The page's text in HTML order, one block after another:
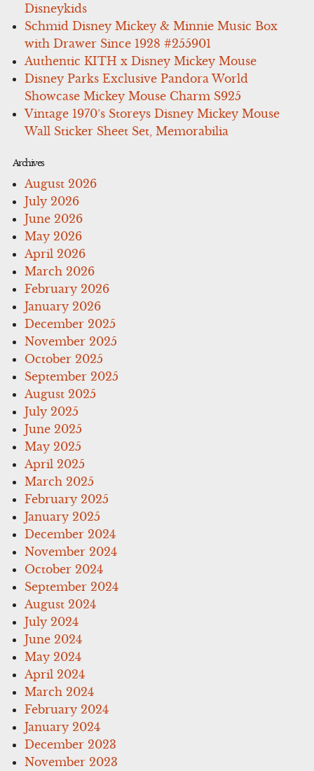
Disneykids
Schmid Disney Mickey & Minnie Music Box
with Drawer Since 1928 #255901
Authentic KITH x Disney Mickey Mouse
Disney Parks Exclusive Pandora World
Showcase Mickey Mouse Charm S925
Vintage 1970’s Storeys Disney Mickey Mouse
Wall Sticker Sheet Set, Memorabilia
Archives
August 2026
July 2026
June 2026
May 2026
April 2026
March 2026
February 2026
January 2026
December 2025
November 2025
October 2025
September 2025
August 2025
July 2025
June 2025
May 2025
April 2025
March 2025
February 2025
January 2025
December 2024
November 2024
October 2024
September 2024
August 2024
July 2024
June 2024
May 2024
April 2024
March 2024
February 2024
January 2024
December 2023
November 2023